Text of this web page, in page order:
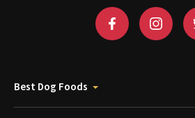
Best Dog Foods